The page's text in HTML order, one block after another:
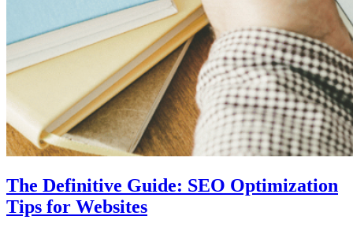
The Definitive Guide: SEO Optimization
Tips for Websites